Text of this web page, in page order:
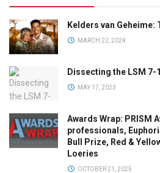
Kelders van
MARCH 22, 2024
Dissecting the LSM 7-
MAY 17, 2023
Awards Wrap: PRISM
professionals,
Bull Prize, Red &
Loeries
OCTOBER 21, 2025